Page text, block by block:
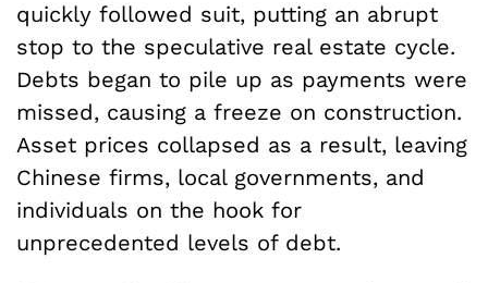
quickly followed suit, putting an abrupt
stop to the speculative real estate cycle.
Debts began to pile up as payments were
missed, causing a freeze on construction.
Asset prices collapsed as a result, leaving
Chinese firms, local governments, and
individuals on the hook for
unprecedented levels of debt.